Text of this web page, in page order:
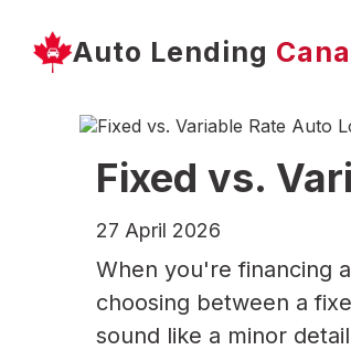
Auto Lending
Fixed vs.
27 April 2026
When you're financing
choosing between a
sound like a minor